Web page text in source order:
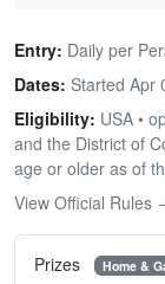
Entry: Daily per
Dates: Started Apr
Eligibility: USA •
and the District of
age or older as of
View Official Rules
Prizes Home &